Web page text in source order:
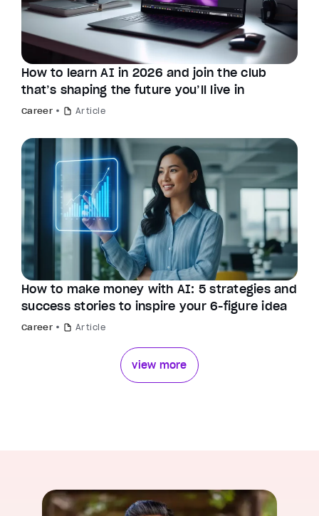
How to learn AI in 2026 and join the club
that’s shaping the future you’ll live in
Career Article
How to make money with AI: 5 strategies and
success stories to inspire your 6-figure idea
Career Article
view more